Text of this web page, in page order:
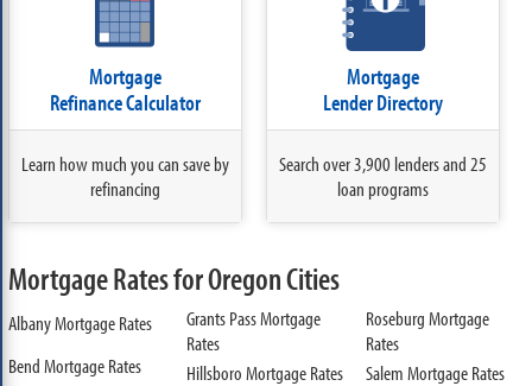
Mortgage
Refinance Calculator
Learn how much you can save by
refinancing
Mortgage
Lender Directory
Search over 3,900 lenders and 25
loan programs
Mortgage Rates for Oregon Cities
Albany Mortgage Rates
Bend Mortgage Rates
Grants Pass Mortgage
Rates
Hillsboro Mortgage Rates
Roseburg Mortgage
Rates
Salem Mortgage Rates